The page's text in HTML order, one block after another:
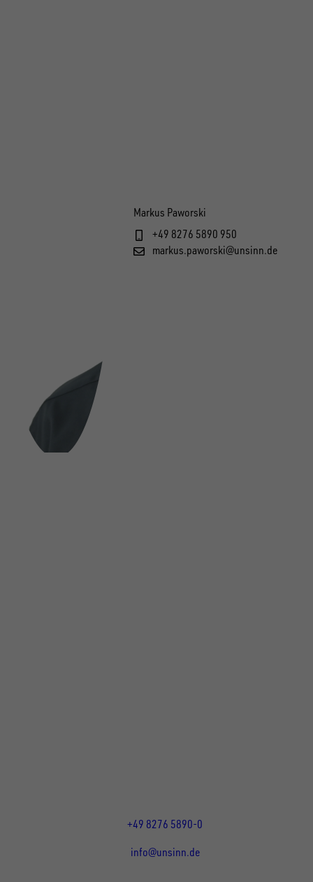
Markus Paworski
+49 8276 5890 950
markus.paworski@unsinn.de
+49 8276 5890-0
info@unsinn.de